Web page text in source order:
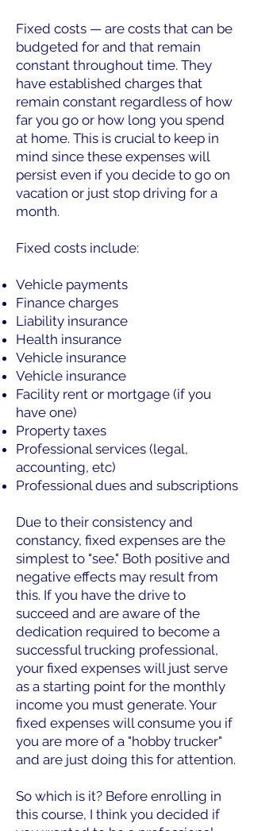
Fixed costs — are costs that can be
budgeted for and that remain
constant throughout time. They
have established charges that
remain constant regardless of how
far you go or how long you spend
at home. This is crucial to keep in
mind since these expenses will
persist even if you decide to go on
vacation or just stop driving for a
month.
Fixed costs include:
Vehicle payments
Finance charges
Liability insurance
Health insurance
Vehicle insurance
Vehicle insurance
Facility rent or mortgage (if you
have one)
Property taxes
Professional services (legal,
accounting, etc)
Professional dues and subscriptions
Due to their consistency and
constancy, fixed expenses are the
simplest to "see." Both positive and
negative effects may result from
this. If you have the drive to
succeed and are aware of the
dedication required to become a
successful trucking professional,
your fixed expenses will just serve
as a starting point for the monthly
income you must generate. Your
fixed expenses will consume you if
you are more of a "hobby trucker"
and are just doing this for attention.
So which is it? Before enrolling in
this course, I think you decided if